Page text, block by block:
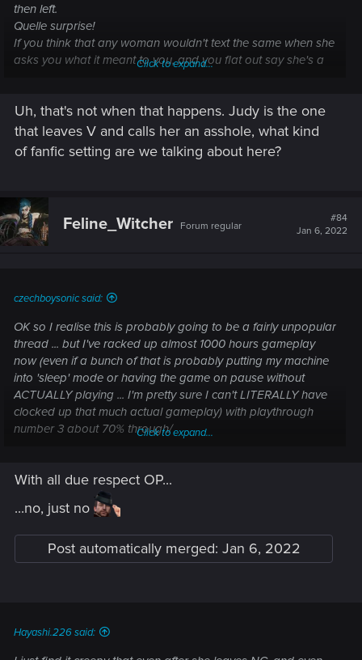
then left.
Quelle surprise!
If you think that any woman wouldn't text the same when she
asks you what it meant to you, and you flat out say she's a
Women ask those kinds of questions all the time, especially
someone with Judy's life, because they can't open
themselves up to even more rejection.
Rejection is Judy's whole deal, how she just wants to be
[...]
Click to expand...
Uh, that's not when that happens. Judy is the one
that leaves V and calls her an asshole, what kind
of fanfic setting are we talking about here?
Feline_Witcher Forum regular
#84
Jan 6, 2022
czechboysonic said:
OK so I realise this is probably going to be a fairly unpopular
thread ... but I've racked up almost 1000 hours gameplay
now (even if a bunch of that is probably putting my machine
into 'sleep' mode or having the game on pause without
ACTUALLY playing ... I'm pretty sure I can't LITERALLY have
clocked up that much actual gameplay) with playthrough
number 3 about 70% through/
Judy character, and I don't understand the level of 'fanboy /
fangirl luuuurve' she gets
Yes, I romanced her during my female V playthrough,
because of course I'm going to play that thread out. She's
over-rated though. She whines constantly. She's 'needy' as
She's not even particularly cute ... having dated real-life
Click to expand...
With all due respect OP...
...no, just no
Post automatically merged: Jan 6, 2022
Hayashi.226 said: